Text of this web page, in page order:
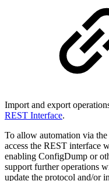
Import and export
REST Interface.
To allow automation via
access the REST interface
enabling ConfigDump or
support further operations
update the protocol and/or